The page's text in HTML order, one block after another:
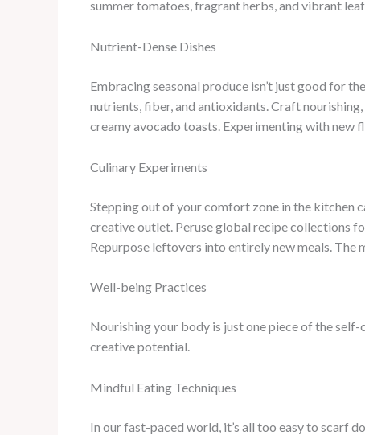
summer tomatoes, fragrant herbs, and vibrant
Nutrient-Dense Dishes
Embracing seasonal produce isn’t just good for
nutrients, fiber, and antioxidants. Craft
creamy avocado toasts. Experimenting with new
Culinary Experiments
Stepping out of your comfort zone in the kitchen
creative outlet. Peruse global recipe collections
Repurpose leftovers into entirely new meals.
Well-being Practices
Nourishing your body is just one piece of the
creative potential.
Mindful Eating Techniques
In our fast-paced world, it’s all too easy to scarf